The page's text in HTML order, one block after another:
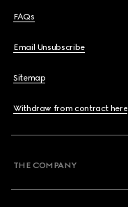
FAQs
Email Unsubscribe
Sitemap
Withdraw from contract here
THE COMPANY